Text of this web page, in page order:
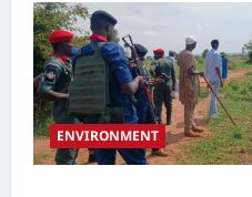
ENVIRONMENT